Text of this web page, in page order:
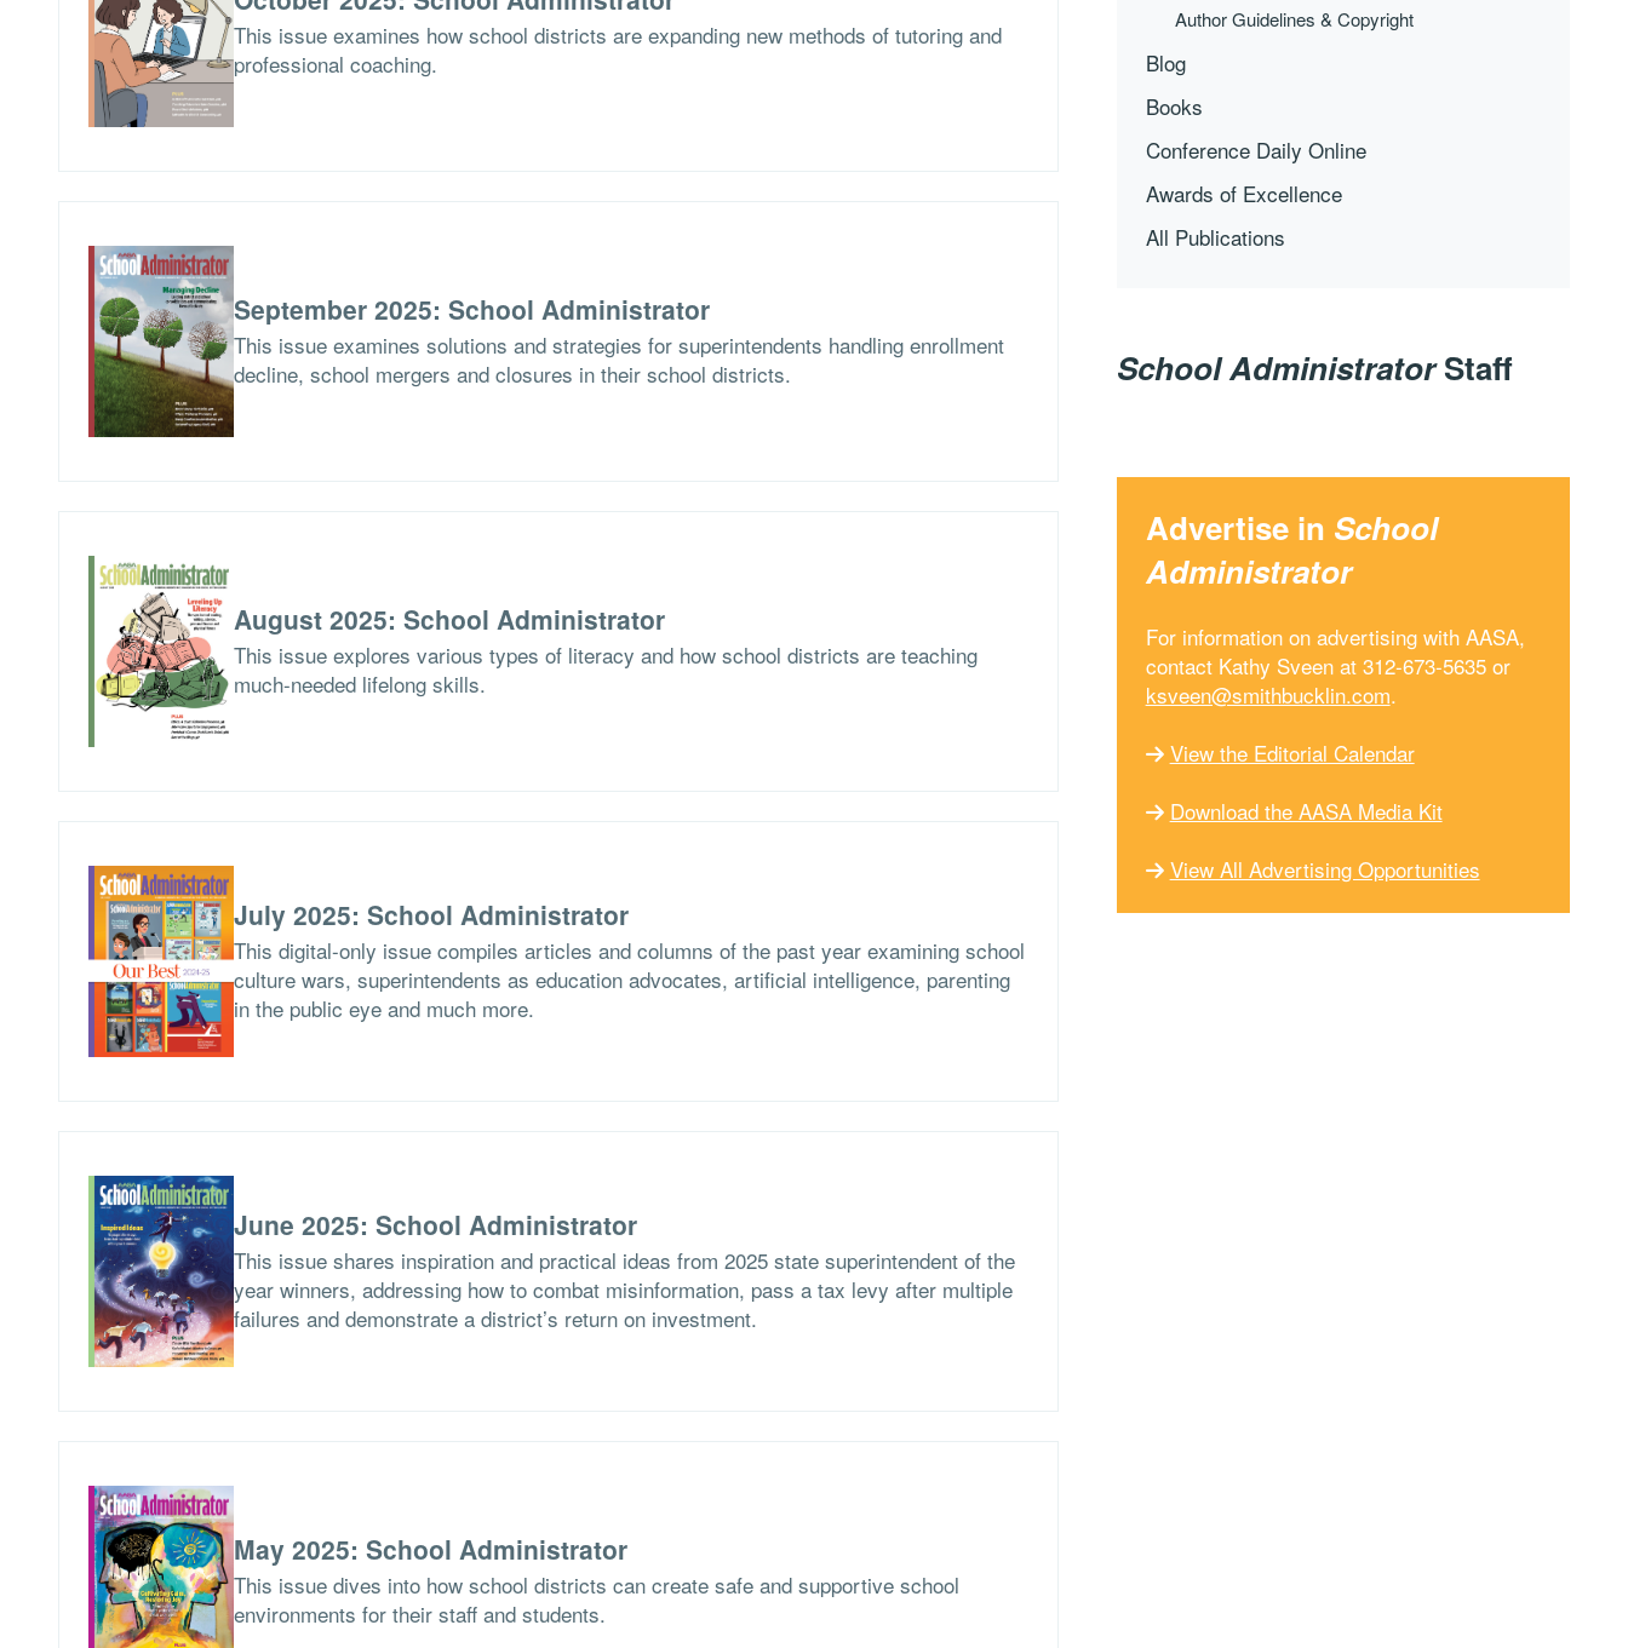
Author Guidelines & Copyright
Blog
Books
Conference Daily Online
Awards of Excellence
All Publications
This issue examines how school districts are expanding new methods of tutoring and
professional coaching.
September 2025: School Administrator
This issue examines solutions and strategies for superintendents handling enrollment
decline, school mergers and closures in their school districts.
August 2025: School Administrator
This issue explores various types of literacy and how school districts are teaching
much-needed lifelong skills.
July 2025: School Administrator
This digital-only issue compiles articles and columns of the past year examining school
culture wars, superintendents as education advocates, artificial intelligence, parenting
in the public eye and much more.
June 2025: School Administrator
This issue shares inspiration and practical ideas from 2025 state superintendent of the
year winners, addressing how to combat misinformation, pass a tax levy after multiple
failures and demonstrate a district’s return on investment.
May 2025: School Administrator
This issue dives into how school districts can create safe and supportive school
environments for their staff and students.
School AdministratorStaff
Advertise in School
Administrator
For information on advertising with AASA,
contact Kathy Sveen at 312-673-5635 or
ksveen@smithbucklin.com.
View the Editorial Calendar
Download the AASA Media Kit
View All Advertising Opportunities